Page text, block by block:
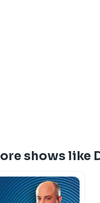
shows like